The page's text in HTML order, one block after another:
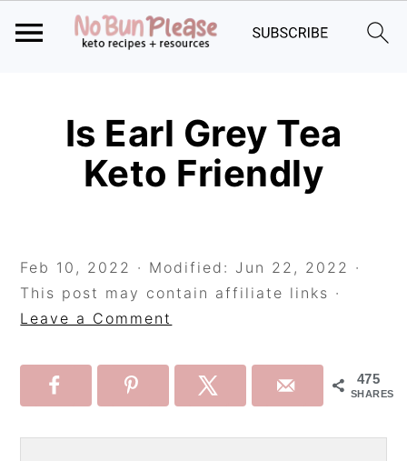
navigation
Is Earl Grey Tea
Keto Friendly
Feb 10, 2022 · Modified: Jun 22, 2022 ·
This post may contain affiliate links ·
Leave a Comment
475
SHARES